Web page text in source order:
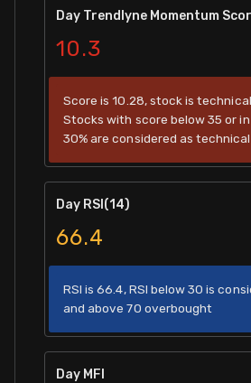
Day Trendlyne Momentum
10.3
Score is 10.28, stock is
Stocks with score below 35 or
30% are considered as
Day RSI(14)
66.4
RSI is 66.4, RSI below 30 is
and above 70 overbought
Day MFI